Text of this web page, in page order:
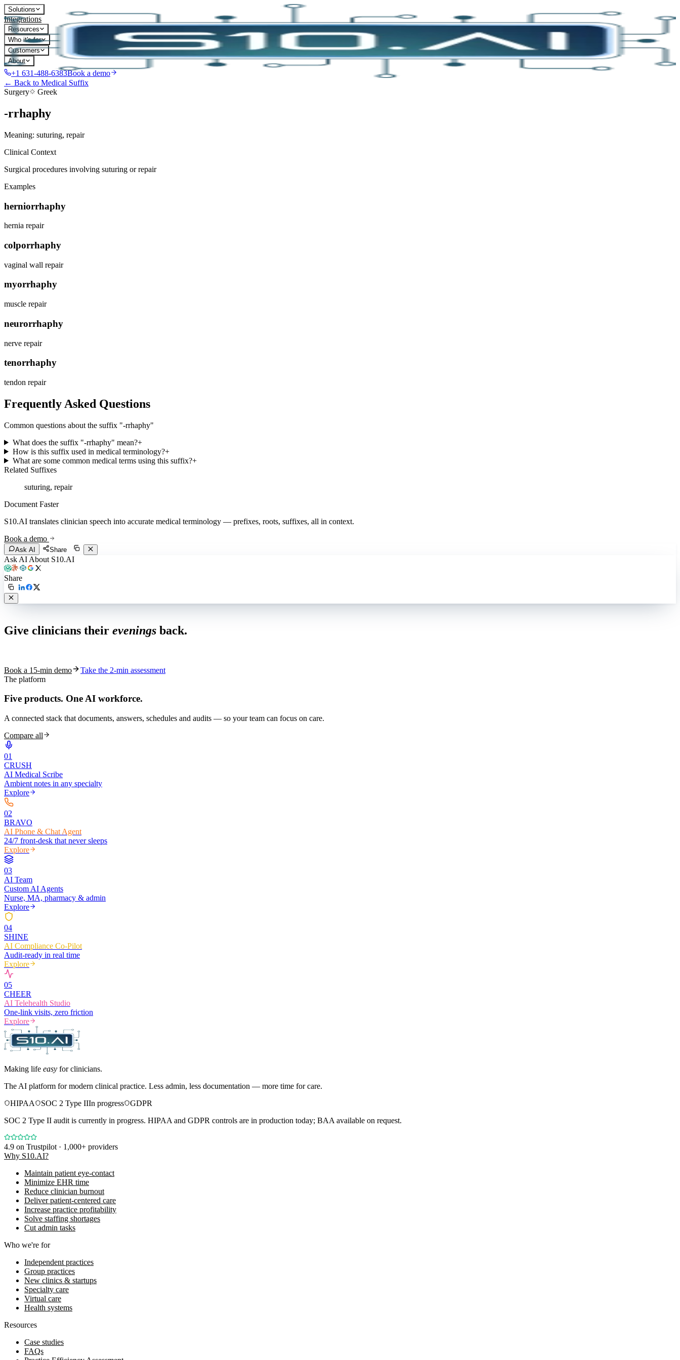
Solutions
Integrations
Resources
Who it's for
Customers
About
+1 631-488-6383Book a demo
← Back to Medical Suffix
Surgery
Greek
-rrhaphy
Meaning: suturing, repair
Clinical Context
Surgical procedures involving suturing or repair
Examples
herniorrhaphy
hernia repair
colporrhaphy
vaginal wall repair
myorrhaphy
muscle repair
neurorrhaphy
nerve repair
tenorrhaphy
tendon repair
Frequently Asked Questions
Common questions about the suffix "-rrhaphy"
What does the suffix "-rrhaphy" mean?+
How is this suffix used in medical terminology?+
What are some common medical terms using this suffix?+
Related Suffixes
suturing, repair
Document Faster
S10.AI translates clinician speech into accurate medical terminology — prefixes, roots, suffixes, all in context.
Book a demo
Ask AI Share
Ask AI About S10.AI
Share
Give clinicians their evenings back.
Book a 15-min demo
Take the 2-min assessment
The platform
Five products. One AI workforce.
A connected stack that documents, answers, schedules and audits — so your team can focus on care.
Compare all
01
CRUSH
AI Medical Scribe
Ambient notes in any specialty
Explore
02
BRAVO
AI Phone & Chat Agent
24/7 front-desk that never sleeps
Explore
03
AI Team
Custom AI Agents
Nurse, MA, pharmacy & admin
Explore
04
SHINE
AI Compliance Co-Pilot
Audit-ready in real time
Explore
05
CHEER
AI Telehealth Studio
One-link visits, zero friction
Explore
Making life easy for clinicians.
The AI platform for modern clinical practice. Less admin, less documentation — more time for care.
HIPAA
SOC 2 Type IIIn progress
GDPR
SOC 2 Type II audit is currently in progress. HIPAA and GDPR controls are in production today; BAA available on request.
4.9 on Trustpilot · 1,000+ providers
Why S10.AI?
Maintain patient eye-contact
Minimize EHR time
Reduce clinician burnout
Deliver patient-centered care
Increase practice profitability
Solve staffing shortages
Cut admin tasks
Who we're for
Independent practices
Group practices
New clinics & startups
Specialty care
Virtual care
Health systems
Resources
Case studies
FAQs